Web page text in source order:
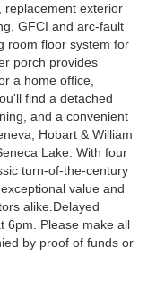
replacement exterior
GFCI and arc-fault
room floor system for
porch provides
a home office,
find a detached
and a convenient
Hobart & William
Lake. With four
turn-of-the-century
value and
alike.Delayed
6pm. Please make all
by proof of funds or